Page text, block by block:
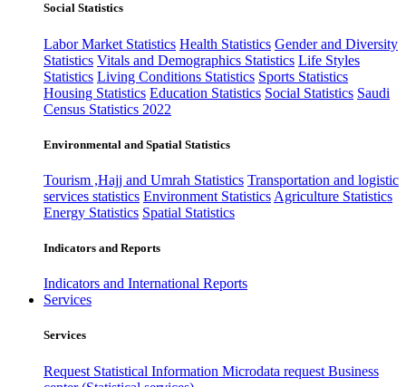
Social Statistics
Labor Market Statistics Health Statistics Gender and Diversity
Statistics Vitals and Demographics Statistics Life Styles
Statistics Living Conditions Statistics Sports Statistics
Housing Statistics Education Statistics Social Statistics Saudi
Census Statistics 2022
Environmental and Spatial Statistics
Tourism ,Hajj and Umrah Statistics Transportation and logistic
services statistics Environment Statistics Agriculture Statistics
Energy Statistics Spatial Statistics
Indicators and Reports
Indicators and International Reports
Services
Services
Request Statistical Information Microdata request Business